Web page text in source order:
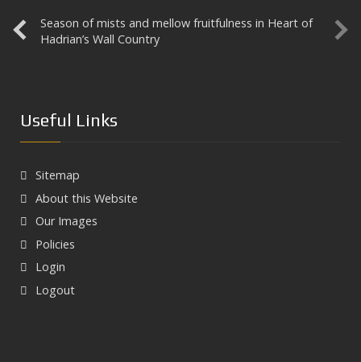
Season of mists and mellow fruitfulness in Heart of
Hadrian’s Wall Country
Useful Links
Sitemap
About this Website
Our Images
Policies
Login
Logout